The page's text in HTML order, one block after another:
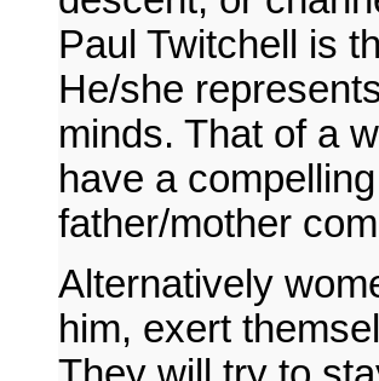
Paul Twitchell is
He/she
minds. That of a
have a
father/mother
Alternatively
him, exert